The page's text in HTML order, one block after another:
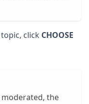
click CHOOSE
the